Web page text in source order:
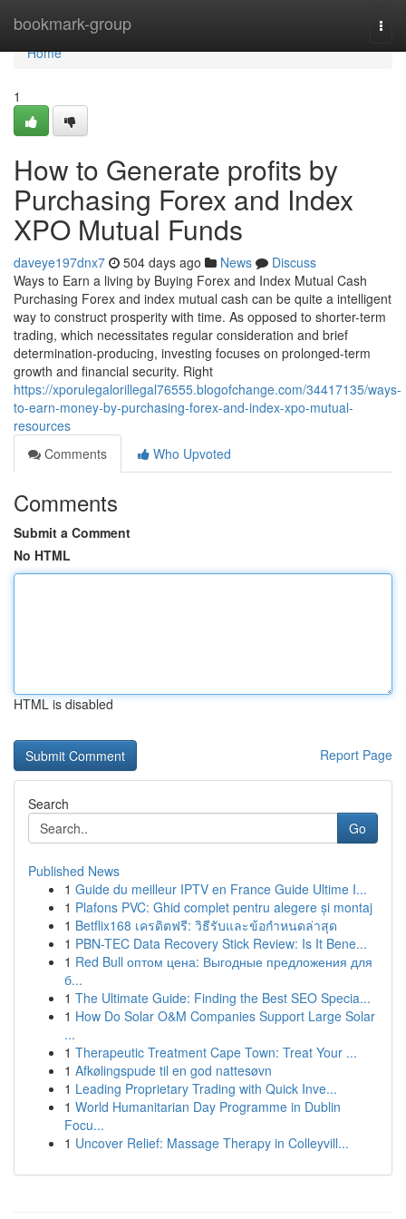
bookmark-group
Home
Home
1
How to Generate profits by
Purchasing Forex and Index
XPO Mutual Funds
daveye197dnx7 504 days ago News
Discuss
Ways to Earn a living by Buying Forex and Index Mutual Cash
Purchasing Forex and index mutual cash can be quite a intelligent
way to construct prosperity with time. As opposed to shorter-term
trading, which necessitates regular consideration and brief
determination-producing, investing focuses on prolonged-term
growth and financial security. Right
https://xporulegalorillegal76555.blogofchange.com/34417135/ways-
to-earn-money-by-purchasing-forex-and-index-xpo-mutual-
resources
Comments
Who Upvoted
Comments
Submit a Comment
No HTML
HTML is disabled
Report Page
Search
Go
Published News
1 Guide du meilleur IPTV en France Guide Ultime I...
1 Plafons PVC: Ghid complet pentru alegere și montaj
1 Betflix168 เครดิตฟรี: วิธีรับและข้อกำหนดล่าสุด
1 PBN-TEC Data Recovery Stick Review: Is It Bene...
1 Red Bull оптом цена: Выгодные предложения для
б...
1 The Ultimate Guide: Finding the Best SEO Specia...
1 How Do Solar O&M Companies Support Large Solar
...
1 Therapeutic Treatment Cape Town: Treat Your ...
1 Afkølingspude til en god nattesøvn
1 Leading Proprietary Trading with Quick Inve...
1 World Humanitarian Day Programme in Dublin
Focu...
1 Uncover Relief: Massage Therapy in Colleyvill...